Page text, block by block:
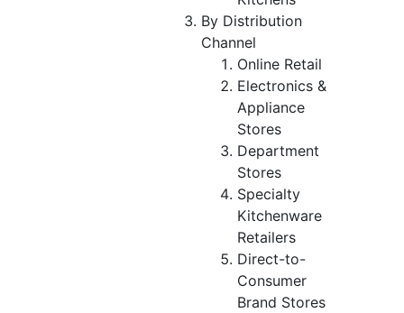
By Distribution
Channel
Online Retail
Electronics &
Appliance
Stores
Department
Stores
Specialty
Kitchenware
Retailers
Direct-to-
Consumer
Brand Stores